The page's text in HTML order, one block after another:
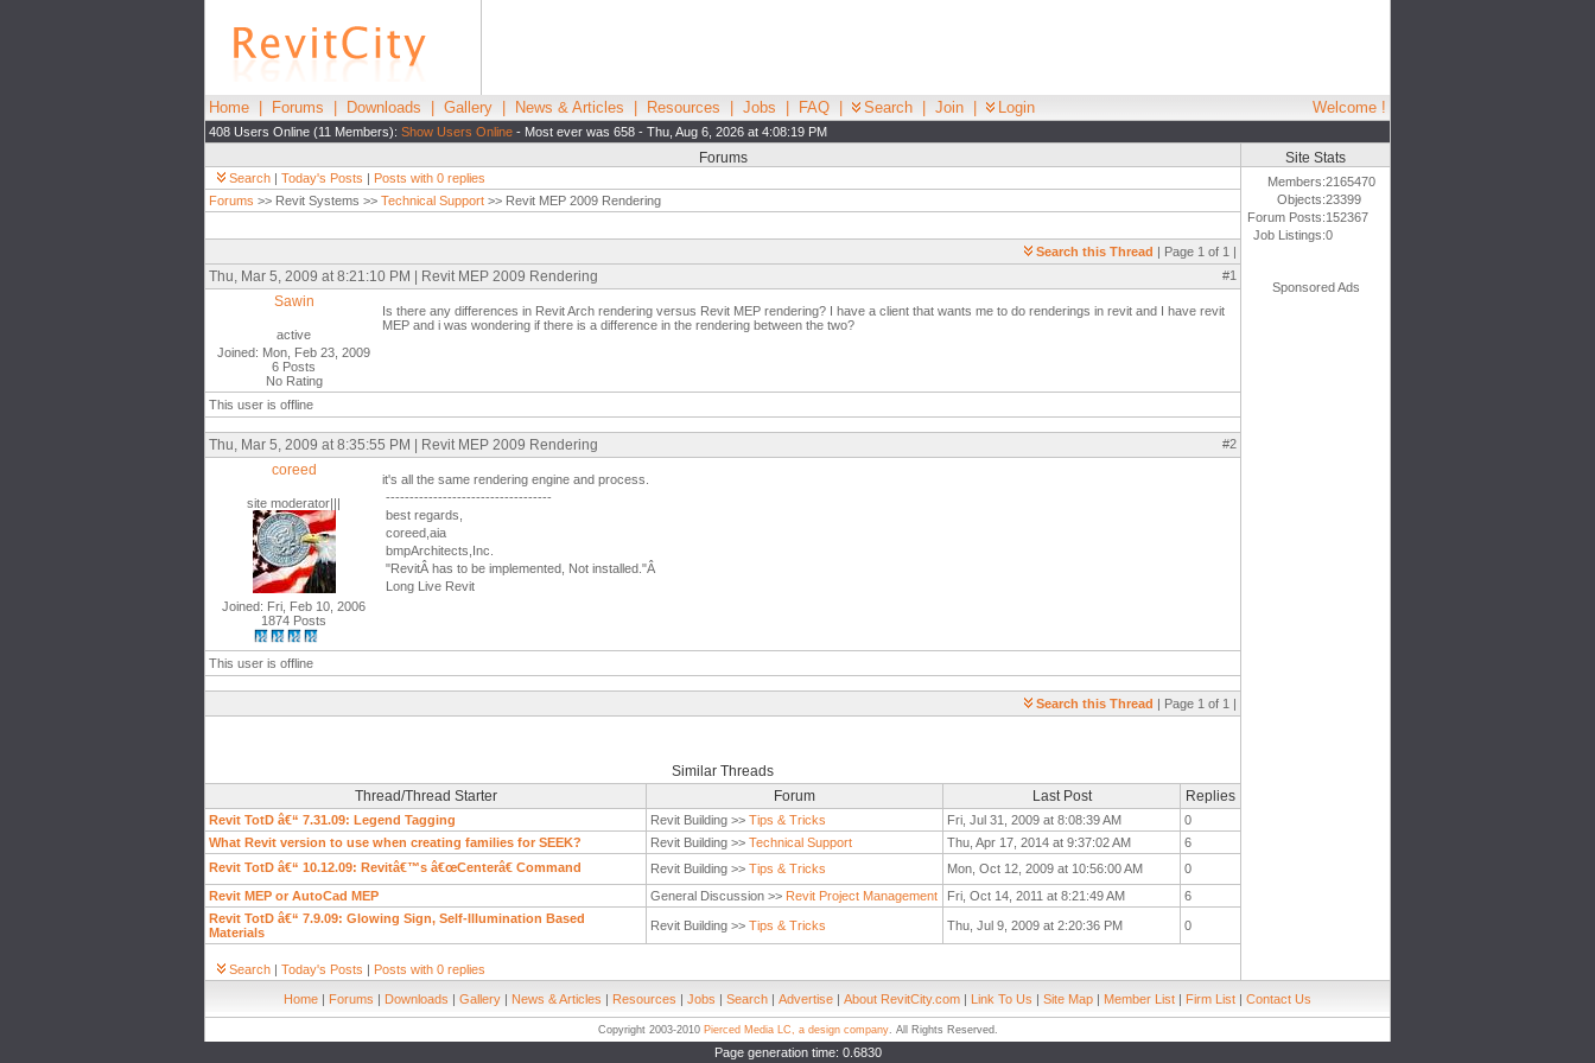
Home Forums Downloads Gallery News & Articles Resources Jobs FAQ Search Join Login Welcome !
408 Users Online (11 Members): Show Users Online - Most ever was 658 - Thu, Aug 6, 2026 at 4:08:19 PM
Forums
Search | Today's Posts | Posts with 0 replies
Forums >> Revit Systems >> Technical Support >> Revit MEP 2009 Rendering
Search this Thread | Page 1 of 1 |
Thu, Mar 5, 2009 at 8:21:10 PM | Revit MEP 2009 Rendering #1
Sawin
active
Joined: Mon, Feb 23, 2009
6 Posts
No Rating
Is there any differences in Revit Arch rendering versus Revit MEP rendering? I have a client that wants me to do renderings in revit and I have revit
MEP and i was wondering if there is a difference in the rendering between the two?
This user is offline
Thu, Mar 5, 2009 at 8:35:55 PM | Revit MEP 2009 Rendering #2
coreed
site moderator|||
Joined: Fri, Feb 10, 2006
1874 Posts
it's all the same rendering engine and process.
-----------------------------------
best regards,
coreed,aia
bmpArchitects,Inc.
"RevitÂ has to be implemented, Not installed."Â
Long Live Revit
This user is offline
Search this Thread | Page 1 of 1 |
Similar Threads
Thread/Thread Starter
Forum Last Post Replies
Revit TotD â€“ 7.31.09: Legend Tagging Revit Building >> Tips & Tricks Fri, Jul 31, 2009 at 8:08:39 AM
0
What Revit version to use when creating families for SEEK?
Revit Building >> Technical Support Thu, Apr 17, 2014 at 9:37:02 AM
6
Revit TotD â€“ 10.12.09: Revitâ€™s â€œCenterâ€ Command
Revit Building >> Tips & Tricks Mon, Oct 12, 2009 at 10:56:00 AM
0
Revit MEP or AutoCad MEP
General Discussion >> Revit Project Management Fri, Oct 14, 2011 at 8:21:49 AM
6
Revit TotD â€“ 7.9.09: Glowing Sign, Self-Illumination Based
Materials
Revit Building >> Tips & Tricks Thu, Jul 9, 2009 at 2:20:36 PM 0
Search | Today's Posts | Posts with 0 replies
Site Stats
Members:2165470
Objects:23399
Forum Posts:152367
Job Listings:0
Sponsored Ads
Home | Forums | Downloads | Gallery | News & Articles | Resources | Jobs | Search | Advertise | About RevitCity.com | Link To Us | Site Map | Member List | Firm List | Contact Us
Copyright 2003-2010 Pierced Media LC, a design company. All Rights Reserved.
Page generation time: 0.6830